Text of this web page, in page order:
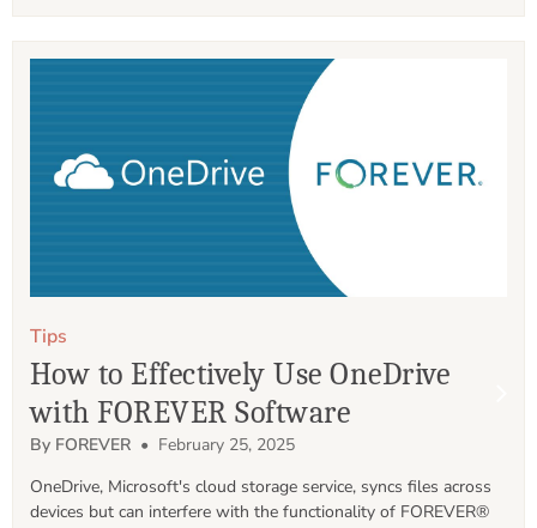
Tips
How to Effectively Use OneDrive
with FOREVER Software
By FOREVER • February 25, 2025
OneDrive, Microsoft's cloud storage service, syncs files across
devices but can interfere with the functionality of FOREVER®